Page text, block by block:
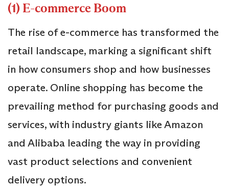
(1) E-commerce Boom
The rise of e-commerce has transformed the
retail landscape, marking a significant shift
in how consumers shop and how businesses
operate. Online shopping has become the
prevailing method for purchasing goods and
services, with industry giants like Amazon
and Alibaba leading the way in providing
vast product selections and convenient
delivery options.